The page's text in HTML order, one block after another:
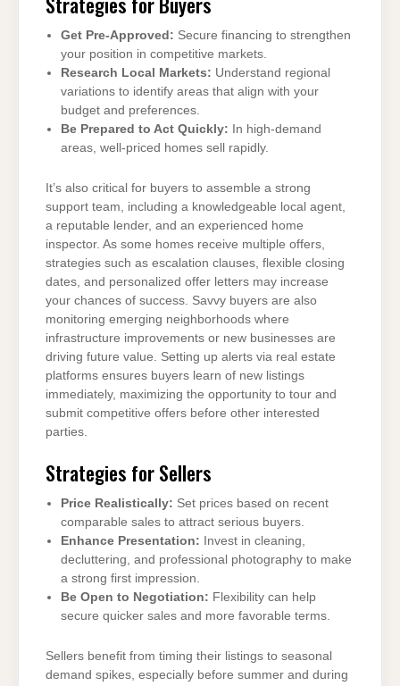
Get Pre-Approved: Secure financing to strengthen
your position in competitive markets.
Research Local Markets: Understand regional
variations to identify areas that align with your
budget and preferences.
Be Prepared to Act Quickly: In high-demand
areas, well-priced homes sell rapidly.
It’s also critical for buyers to assemble a strong
support team, including a knowledgeable local agent,
a reputable lender, and an experienced home
inspector. As some homes receive multiple offers,
strategies such as escalation clauses, flexible closing
dates, and personalized offer letters may increase
your chances of success. Savvy buyers are also
monitoring emerging neighborhoods where
infrastructure improvements or new businesses are
driving future value. Setting up alerts via real estate
platforms ensures buyers learn of new listings
immediately, maximizing the opportunity to tour and
submit competitive offers before other interested
parties.
Strategies for Sellers
Price Realistically: Set prices based on recent
comparable sales to attract serious buyers.
Enhance Presentation: Invest in cleaning,
decluttering, and professional photography to make
a strong first impression.
Be Open to Negotiation: Flexibility can help
secure quicker sales and more favorable terms.
Sellers benefit from timing their listings to seasonal
demand spikes, especially before summer and during